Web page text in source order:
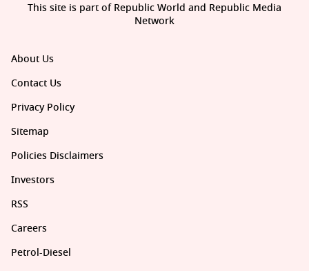
About Us
Contact Us
Privacy Policy
Sitemap
Policies Disclaimers
Investors
RSS
Careers
Petrol-Diesel
This site is part of Republic World and Republic Media
Network